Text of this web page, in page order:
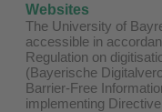
Websites
The University of
accessible in
Regulation on
(Bayerische
Barrier-Free
implementing